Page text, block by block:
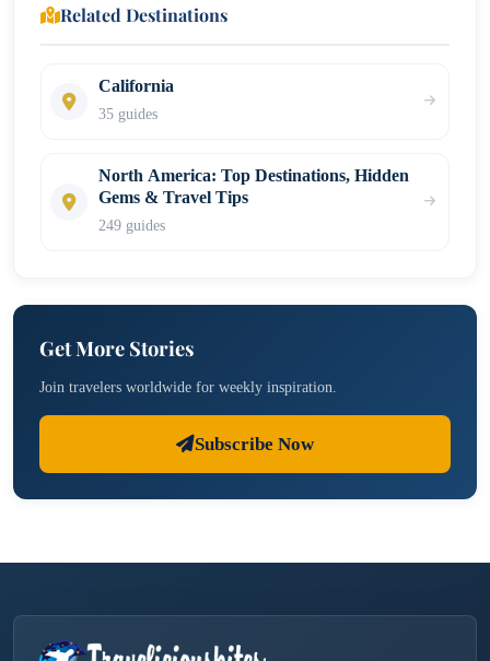
Related Destinations
California
35 guides
North America: Top Destinations, Hidden
Gems & Travel Tips
249 guides
Get More Stories
Join travelers worldwide for weekly inspiration.
Subscribe Now